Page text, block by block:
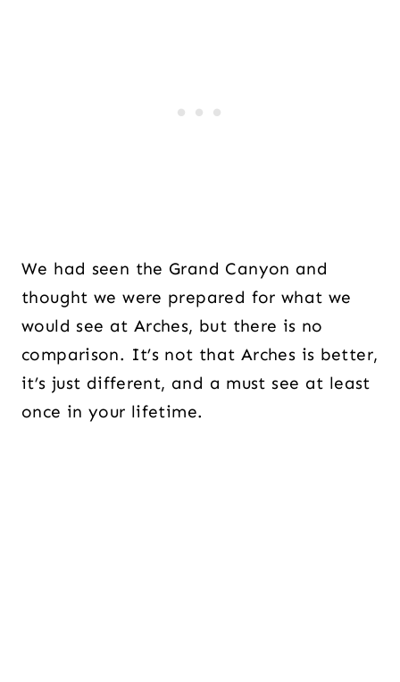
We had seen the Grand Canyon and
thought we were prepared for what we
would see at Arches, but there is no
comparison. It’s not that Arches is better,
it’s just different, and a must see at least
once in your lifetime.